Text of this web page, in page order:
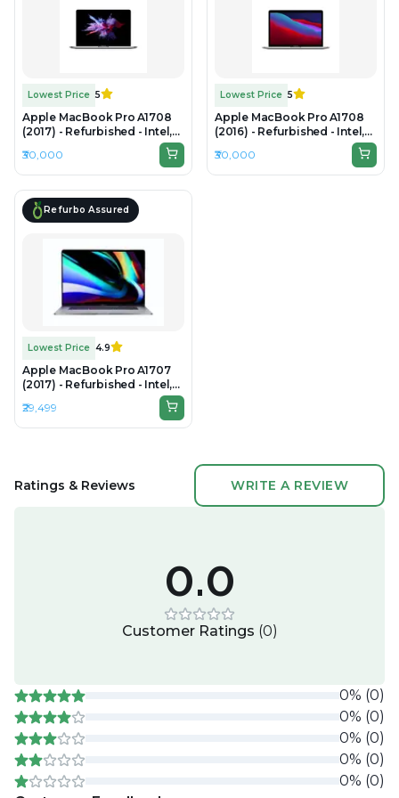
Lowest Price 5
Apple MacBook Pro A1708
(2017) - Refurbished - Intel,
Intel Core i5, 7th Gen, 8GB
RAM LPDDR3, 512GB SSD,
13.3" 2560×1600 (Retina)
₹30,000
Lowest Price 5
Apple MacBook Pro A1708
(2016) - Refurbished - Intel,
Intel Core i5, 6th Gen, 8GB
RAM LPDDR3, 512GB SSD,
13.3" 2560×1600 (Retina)
₹30,000
Refurbo Assured
Lowest Price 4.9
Apple MacBook Pro A1707
(2017) - Refurbished - Intel,
Intel Core i7, 7th Gen, 16GB
RAM LPDDR3, 512GB SSD,
15.4" 2880 × 1800
₹29,499
Ratings & Reviews WRITE A REVIEW
0.0
Customer Ratings (0)
0% (0)
0% (0)
0% (0)
0% (0)
0% (0)